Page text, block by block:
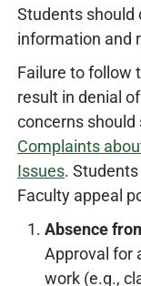
Students should
information and
Failure to follow
result in denial
concerns should
Complaints
Issues.
Faculty appeal
Absence
Approval for
work (e.g.,